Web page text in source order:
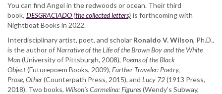
You can find Angel in the redwoods or ocean. Their third
book, DESGRACIADO (the collected letters) is forthcoming with
Nightboat Books in 2022.
Interdisciplinary artist, poet, and scholar Ronaldo V. Wilson, Ph.D.,
is the author ofNarrative of the Life of the Brown Boy and the White
Man(University of Pittsburgh, 2008), Poems of the Black
Object(Futurepoem Books, 2009), Farther Traveler: Poetry,
Prose, Other(Counterpath Press, 2015), and Lucy 72(1913 Press,
2018). Two books, Wilson’s Carmelina: Figures(Wendy’s Subway,